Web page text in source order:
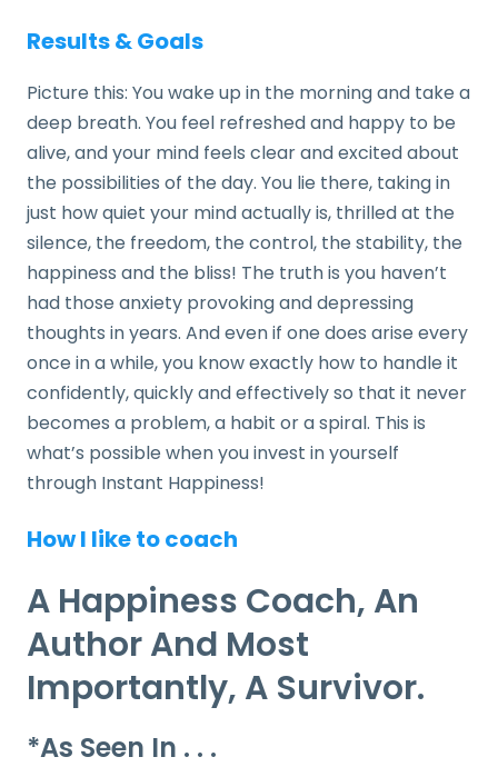
Results & Goals
Picture this: You wake up in the morning and take a
deep breath. You feel refreshed and happy to be
alive, and your mind feels clear and excited about
the possibilities of the day. You lie there, taking in
just how quiet your mind actually is, thrilled at the
silence, the freedom, the control, the stability, the
happiness and the bliss! The truth is you haven’t
had those anxiety provoking and depressing
thoughts in years. And even if one does arise every
once in a while, you know exactly how to handle it
confidently, quickly and effectively so that it never
becomes a problem, a habit or a spiral. This is
what’s possible when you invest in yourself
through Instant Happiness!
How I like to coach
A Happiness Coach, An
Author And Most
Importantly, A Survivor.
*As Seen In . . .